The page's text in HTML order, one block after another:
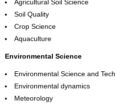
Agricultural Soil Science
Soil Quality
Crop Science
Aquaculture
Environmental Science
Environmental Science and
Environmental dynamics
Meteorology